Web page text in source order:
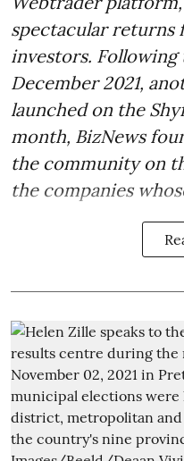
spectacular returns
investors.
December 2021,
launched on the
month, BizNews
the community on
the companies